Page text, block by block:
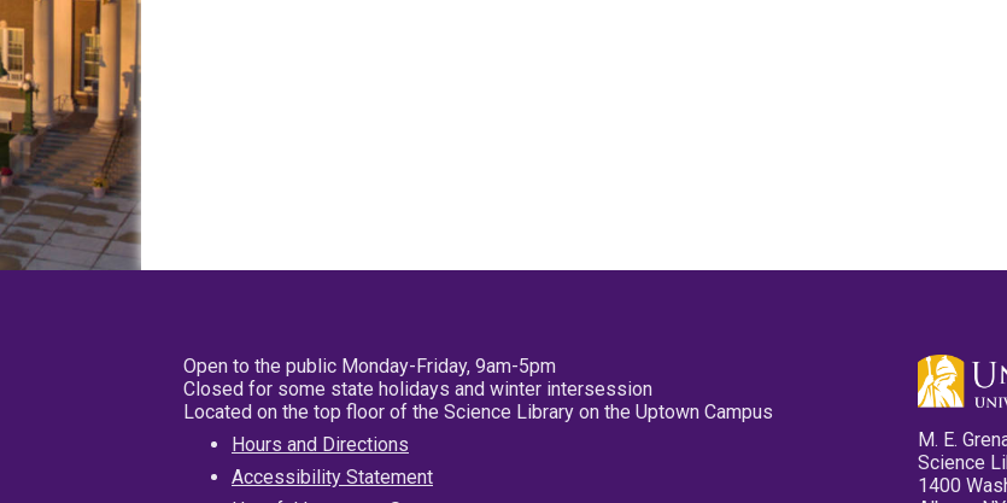
Open to the public Monday-Friday, 9am-5pm
Closed for some state holidays and winter intersession
Located on the top floor of the Science Library on the Uptown Campus
Hours and Directions
Accessibility Statement
M. E.
Science
1400